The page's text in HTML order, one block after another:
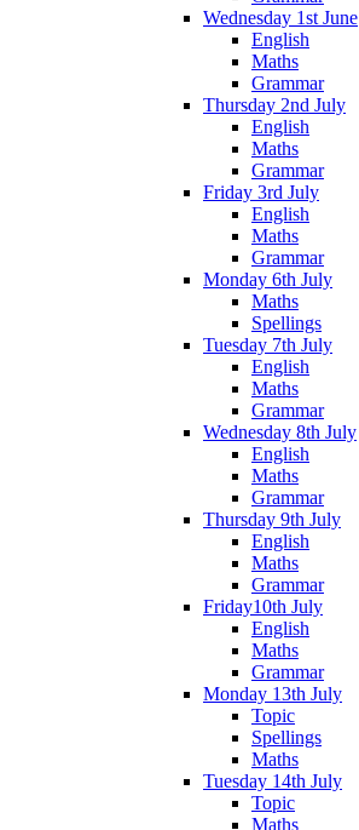
Wednesday 1st June
English
Maths
Grammar
Thursday 2nd July
English
Maths
Grammar
Friday 3rd July
English
Maths
Grammar
Monday 6th July
Maths
Spellings
Tuesday 7th July
English
Maths
Grammar
Wednesday 8th July
English
Maths
Grammar
Thursday 9th July
English
Maths
Grammar
Friday10th July
English
Maths
Grammar
Monday 13th July
Topic
Spellings
Maths
Tuesday 14th July
Topic
Maths